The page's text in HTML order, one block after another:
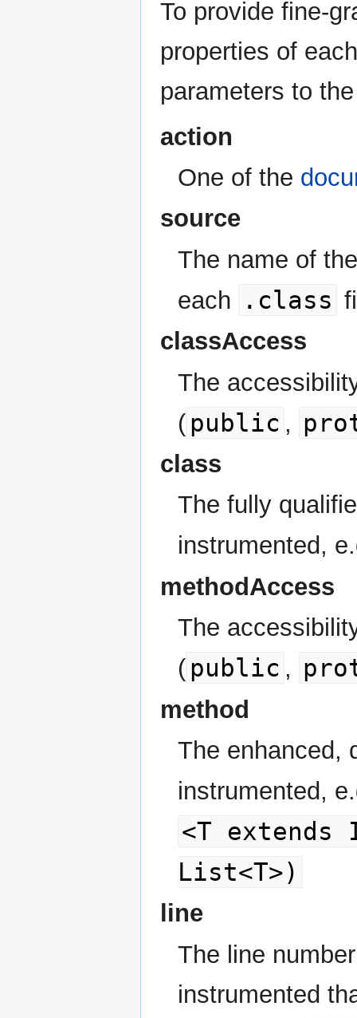
To provide fine-
properties of
parameters to
action
One of the
source
The name of
each
.class
classAccess
The
( public ,
class
The fully
instrumented,
methodAccess
The
( public ,
method
The enhanced,
instrumented,
<T extends
List<T>)
line
The line
instrumented